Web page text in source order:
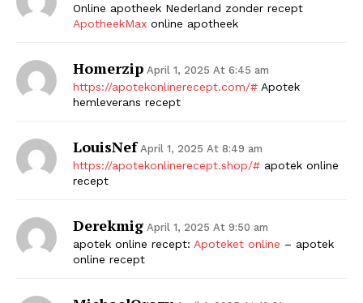
Online apotheek Nederland zonder recept
ApotheekMax online apotheek
Homerzip April 1, 2025 At 6:45 am
https://apotekonlinerecept.com/# Apotek
hemleverans recept
LouisNef April 1, 2025 At 8:49 am
https://apotekonlinerecept.shop/# apotek online
recept
Derekmig April 1, 2025 At 9:50 am
apotek online recept: Apoteket online – apotek
online recept